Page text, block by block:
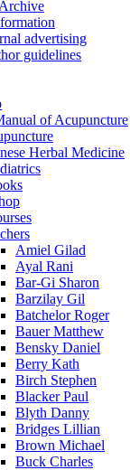
advertising
guidelines
of Acupuncture
Herbal Medicine
Amiel Gilad
Ayal Rani
Bar-Gi Sharon
Barzilay Gil
Batchelor Roger
Bauer Matthew
Bensky Daniel
Berry Kath
Birch Stephen
Blacker Paul
Blyth Danny
Bridges Lillian
Brown Michael
Buck Charles